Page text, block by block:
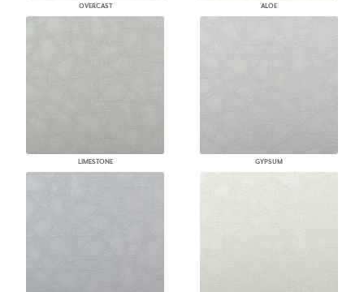
OVERCAST ALOE
LIMESTONE GYPSUM